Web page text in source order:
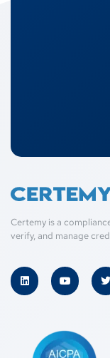
Certemy is a
verify, and manage